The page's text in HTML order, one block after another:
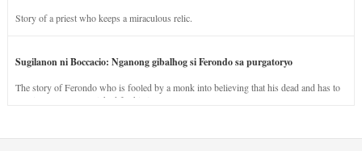
Story of a priest who keeps a miraculous relic.
Sugilanon ni Boccacio: Nganong gibalhog si Ferondo sa purgatoryo
The story of Ferondo who is fooled by a monk into believing that his dead and has to
stay in purgatory punished for his jealous nature.